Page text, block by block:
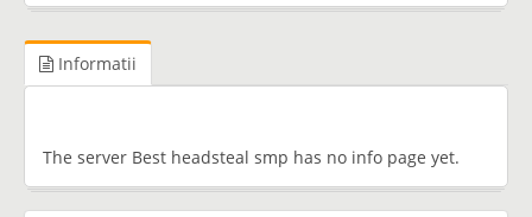
Informatii
The server Best headsteal smp has no info page yet.